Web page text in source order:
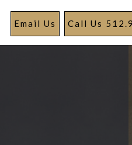
Call Us
Email Us